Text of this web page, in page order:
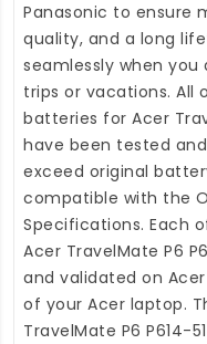
Panasonic to ensure
quality, and a long
seamlessly when
trips or vacations. All
batteries for Acer
have been tested
exceed original
compatible with the
Specifications. Each
Acer TravelMate P6
and validated on
of your Acer laptop.
TravelMate P6 P614-